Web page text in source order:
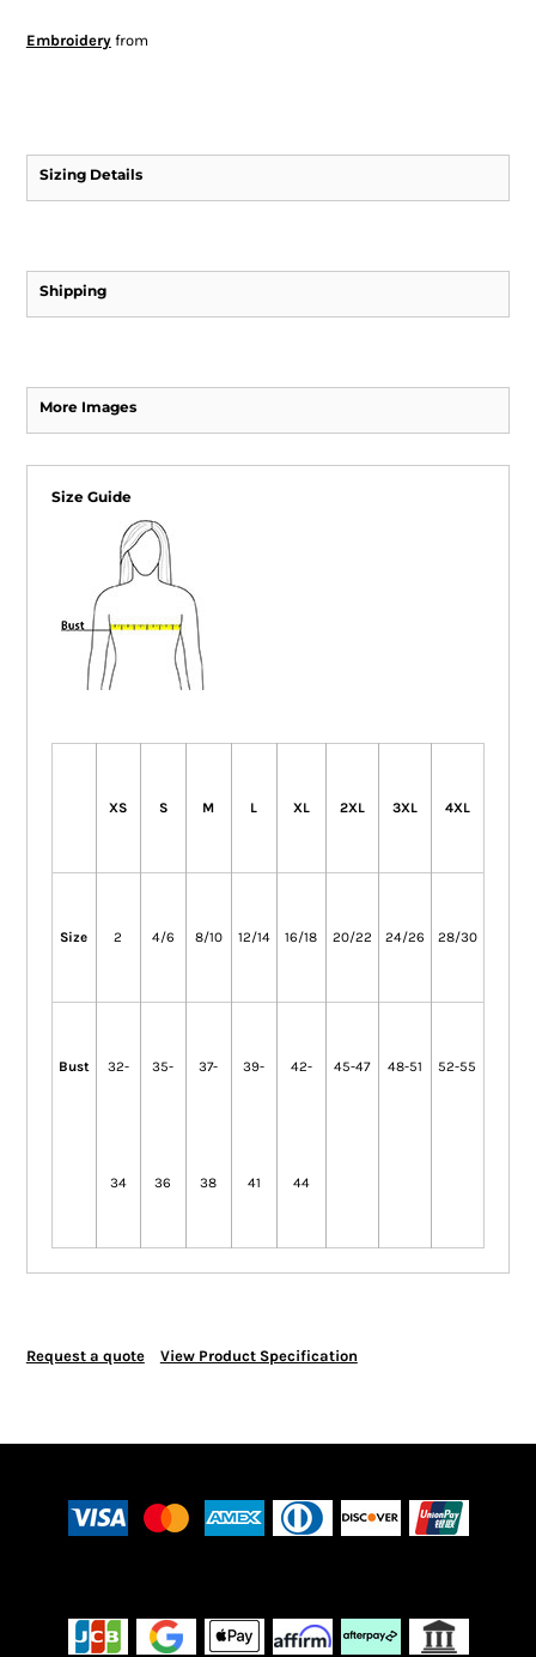
Embroideryfrom
Sizing Details
Shipping
More Images
Size Guide
XS S M L XL 2XL 3XL 4XL
Size 2 4/6 8/10 12/14 16/18 20/22 24/26 28/30
Bust 32-
34
35-
36
37-
38
39-
41
42-
44
45-47 48-51 52-55
Request a quote View Product Specification